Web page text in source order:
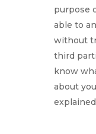
purpose
able to
without
third
know
about